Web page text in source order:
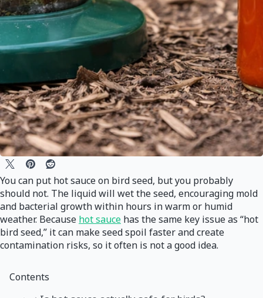
You can put hot sauce on bird seed, but you probably
should not. The liquid will wet the seed, encouraging mold
and bacterial growth within hours in warm or humid
weather. Because hot sauce has the same key issue as “hot
bird seed,” it can make seed spoil faster and create
contamination risks, so it often is not a good idea.
Contents